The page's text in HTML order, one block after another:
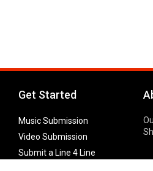
Get Started
Music Submission
Video Submission
Submit a Line 4 Line